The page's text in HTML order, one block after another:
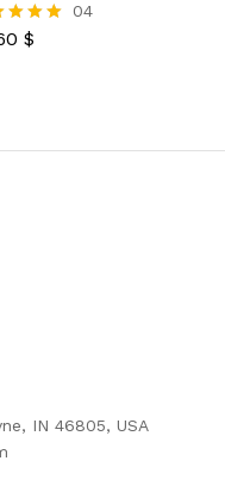
04
$
IN 46805, USA